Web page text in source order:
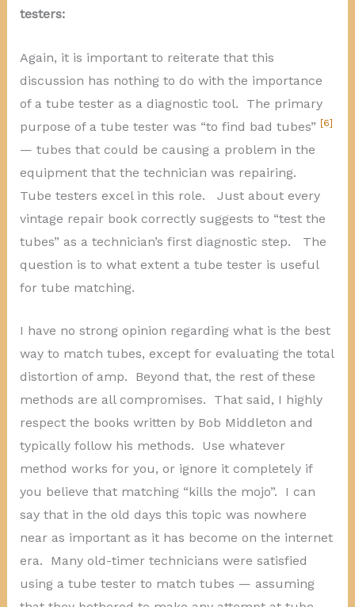
testers:
Again, it is important to reiterate that this
discussion has nothing to do with the importance
of a tube tester as a diagnostic tool. The primary
purpose of a tube tester was “to find bad tubes” [6]
— tubes that could be causing a problem in the
equipment that the technician was repairing.
Tube testers excel in this role. Just about every
vintage repair book correctly suggests to “test the
tubes” as a technician’s first diagnostic step. The
question is to what extent a tube tester is useful
for tube matching.
I have no strong opinion regarding what is the best
way to match tubes, except for evaluating the total
distortion of amp. Beyond that, the rest of these
methods are all compromises. That said, I highly
respect the books written by Bob Middleton and
typically follow his methods. Use whatever
method works for you, or ignore it completely if
you believe that matching “kills the mojo”. I can
say that in the old days this topic was nowhere
near as important as it has become on the internet
era. Many old-timer technicians were satisfied
using a tube tester to match tubes — assuming